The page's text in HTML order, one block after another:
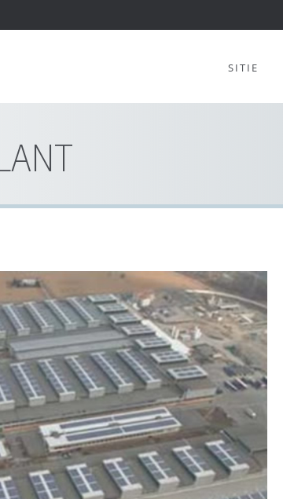
SITIE